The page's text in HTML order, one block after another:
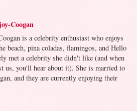
Coogan
is a celebrity enthusiast who enjoys
beach, pina coladas, flamingos, and Hello
met a celebrity she didn't like (and when
us, you'll hear about it). She is married to
and they are currently enjoying their